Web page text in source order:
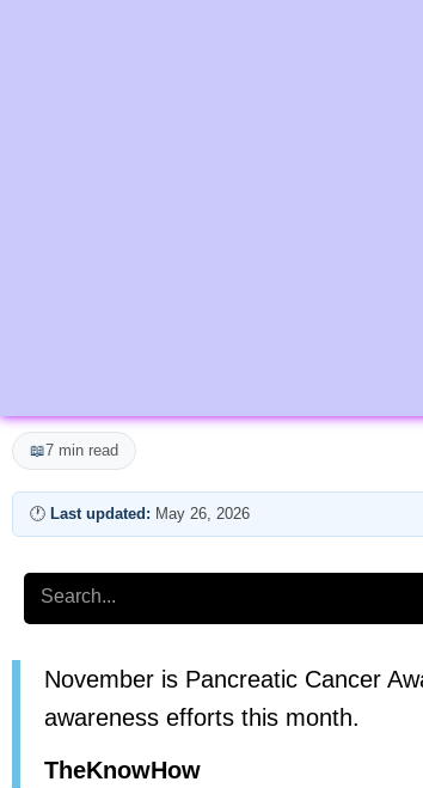
📖7 min read
🕐 Last updated: May 26, 2026
Search
November is Pancreatic Cancer
awareness efforts this month.
TheKnowHow